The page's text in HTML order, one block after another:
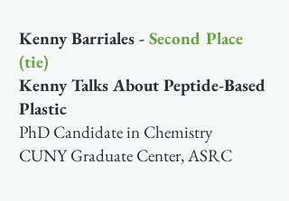
Kenny Barriales - Second Place
(tie)
Kenny Talks About Peptide-Based
Plastic
PhD Candidate in Chemistry
CUNY Graduate Center, ASRC